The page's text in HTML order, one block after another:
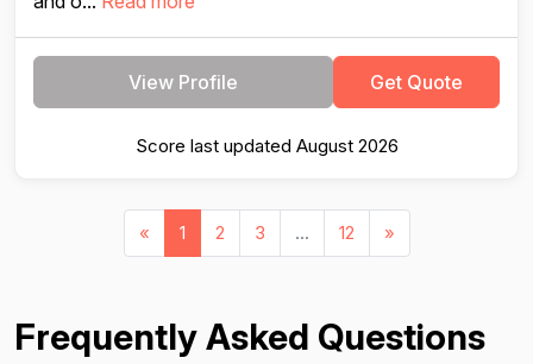
View Profile Get Quote
Score last updated August 2026
« 1 2 3 ... 12 »
Frequently Asked Questions